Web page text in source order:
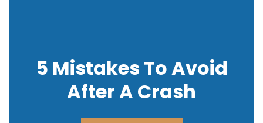
5 Mistakes To Avoid
After A Crash